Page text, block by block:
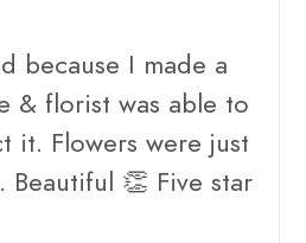
because I made a
& florist was able to
it. Flowers were just
👏 Five star